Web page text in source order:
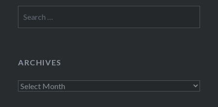
for:
ARCHIVES
Archives